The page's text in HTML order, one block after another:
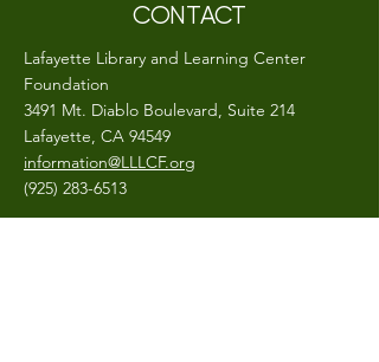
CONTACT
Lafayette Library and Learning Center
Foundation
3491 Mt. Diablo Boulevard, Suite 214
Lafayette, CA 94549
information@LLLCF.org
(925) 283-6513